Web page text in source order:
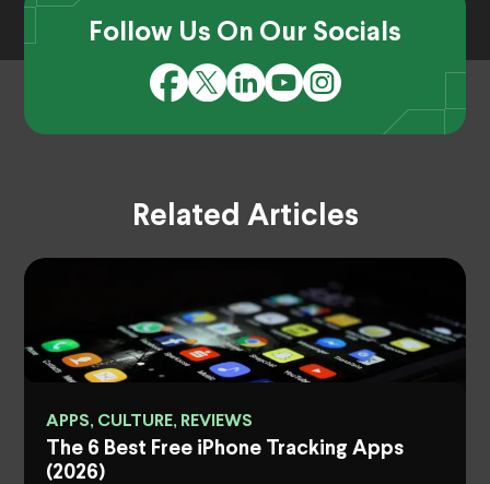
Follow Us On Our Socials
Related Articles
APPS, CULTURE, REVIEWS
The 6 Best Free iPhone Tracking Apps
(2026)